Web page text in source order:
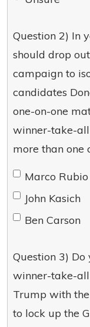
Question 2) In
should drop
campaign to
candidates
one-on-one
winner-take-
more than one
Marco Rubio
John Kasich
Ben Carson
Question 3)
winner-take-
Trump with
to lock up the